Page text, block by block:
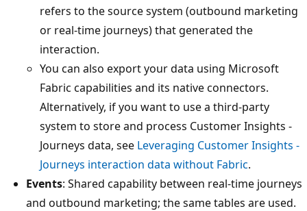
refers to the source system (outbound marketing
or real-time journeys) that generated the
interaction.
You can also export your data using Microsoft
Fabric capabilities and its native connectors.
Alternatively, if you want to use a third-party
system to store and process Customer Insights -
Journeys data, see Leveraging Customer Insights -
Journeys interaction data without Fabric.
Events: Shared capability between real-time journeys
and outbound marketing; the same tables are used.